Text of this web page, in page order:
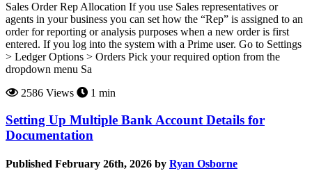
Sales Order Rep Allocation If you use Sales representatives or
agents in your business you can set how the “Rep” is assigned to an
order for reporting or analysis purposes when a new order is first
entered. If you log into the system with a Prime user. Go to Settings
> Ledger Options > Orders Pick your required option from the
dropdown menu Sa
2586 Views
1 min
Setting Up Multiple Bank Account Details for
Documentation
Published February 26th, 2026 by Ryan Osborne